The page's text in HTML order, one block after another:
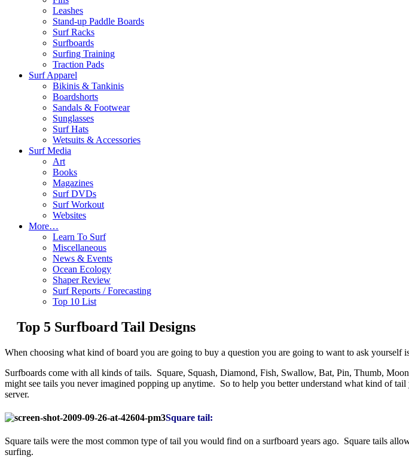
Leashes
Stand-up Paddle Boards
Surf Racks
Surfboards
Surfing Training
Traction Pads
Surf Apparel
Bikinis & Tankinis
Boardshorts
Sandals & Footwear
Sunglasses
Surf Hats
Wetsuits & Accessories
Surf Media
Art
Books
Magazines
Surf DVDs
Surf Workout
Websites
More…
Learn To Surf
Miscellaneous
News & Events
Ocean Ecology
Shaper Review
Surf Reports / Forecasting
Top 10 List
Top 5 Surfboard Tail Designs
When choosing what kind of board you are going to buy a question you are going to want to ask yourself
Surfboards come with all kinds of tails. Square, Squash, Diamond, Fish, Swallow, Bat, Pin, Thumb,
might see tails you never imagined popping up anytime. So to help you better understand what kind of
server.
Square tail:
Square tails were the most common type of tail you would find on a surfboard years ago. Square tails
surfing.